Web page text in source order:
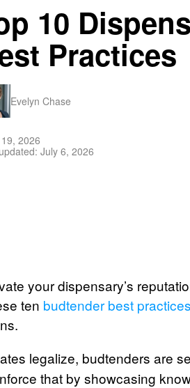
10
Practices
Evelyn Chase
2026
July 6, 2026
your dispensary’s
ten budtender best practices
legalize, budtenders are
that by showcasing